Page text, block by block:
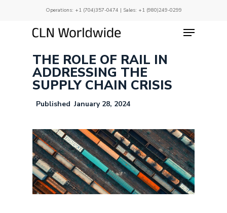
Operations: +1 (704)357-0474 | Sales: +1 (980)249-0299
Menu
THE ROLE OF RAIL IN
ADDRESSING THE
SUPPLY CHAIN CRISIS
January 28, 2024